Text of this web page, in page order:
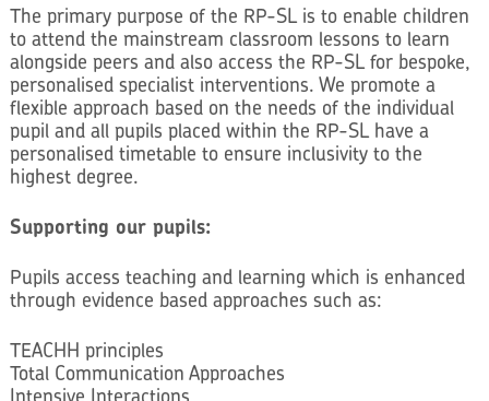
The primary purpose of the RP-SL is to enable children
to attend the mainstream classroom lessons to learn
alongside peers and also access the RP-SL for bespoke,
personalised specialist interventions. We promote a
flexible approach based on the needs of the individual
pupil and all pupils placed within the RP-SL have a
personalised timetable to ensure inclusivity to the
highest degree.
Supporting our pupils:
Pupils access teaching and learning which is enhanced
through evidence based approaches such as:
TEACHH principles
Total Communication Approaches